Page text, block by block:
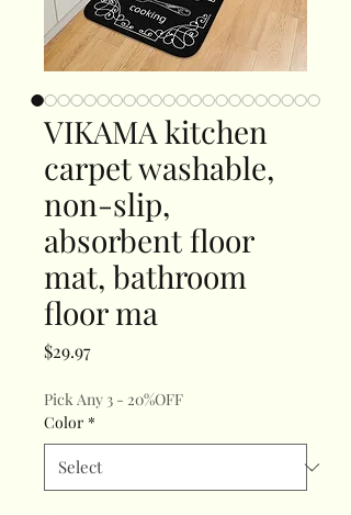
VIKAMA kitchen
carpet washable,
non-slip,
absorbent floor
mat, bathroom
floor ma
$29.97Price
Pick Any 3 - 20%OFF
Color *